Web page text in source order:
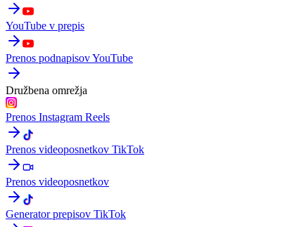
YouTube v prepis
Prenos podnapisov YouTube
Družbena omrežja
Prenos Instagram Reels
Prenos videoposnetkov TikTok
Prenos videoposnetkov
Generator prepisov TikTok